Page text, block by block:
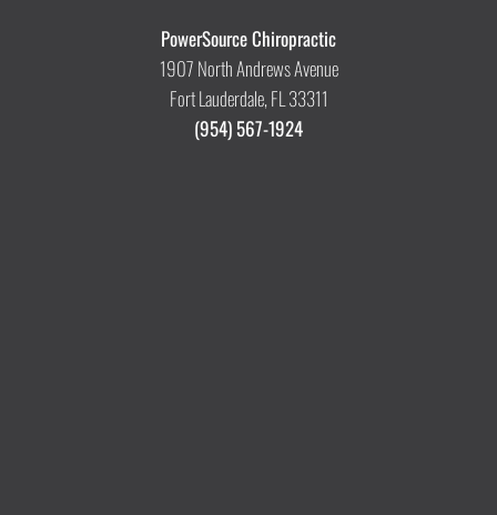
PowerSource Chiropractic
1907 North Andrews Avenue
Fort Lauderdale, FL 33311
(954) 567-1924